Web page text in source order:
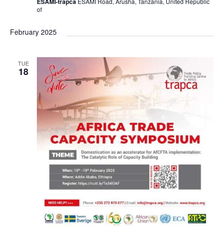
of
February 2025
TUE
18